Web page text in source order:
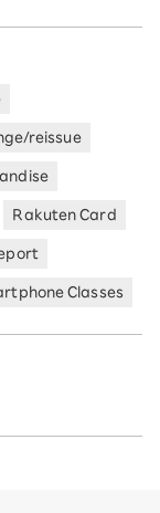
reissue
Rakuten Card
Classes